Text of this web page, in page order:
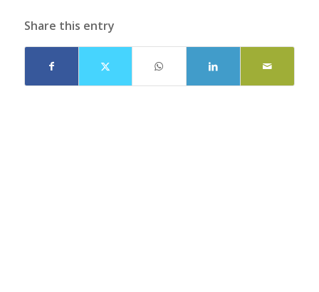
Share this entry